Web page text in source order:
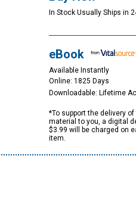
In Stock Usually Ships in
eBook
Available Instantly
Online: 1825 Days
Downloadable: Lifetime
*To support the delivery of
material to you, a digital
$3.99 will be charged on
item.